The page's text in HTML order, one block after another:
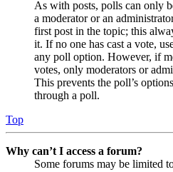
As with posts, polls can only
a moderator or an
first post in the topic; this
it. If no one has cast a vote,
any poll option. However, if
votes, only moderators or
This prevents the poll’s
through a poll.
Top
Why can’t I access a forum?
Some forums may be limited